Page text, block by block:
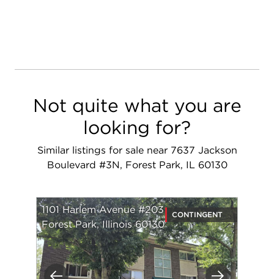
Not quite what you are
looking for?
Similar listings for sale near 7637 Jackson
Boulevard #3N, Forest Park, IL 60130
1101 Harlem Avenue #203
Forest Park, Illinois 60130
CONTINGENT